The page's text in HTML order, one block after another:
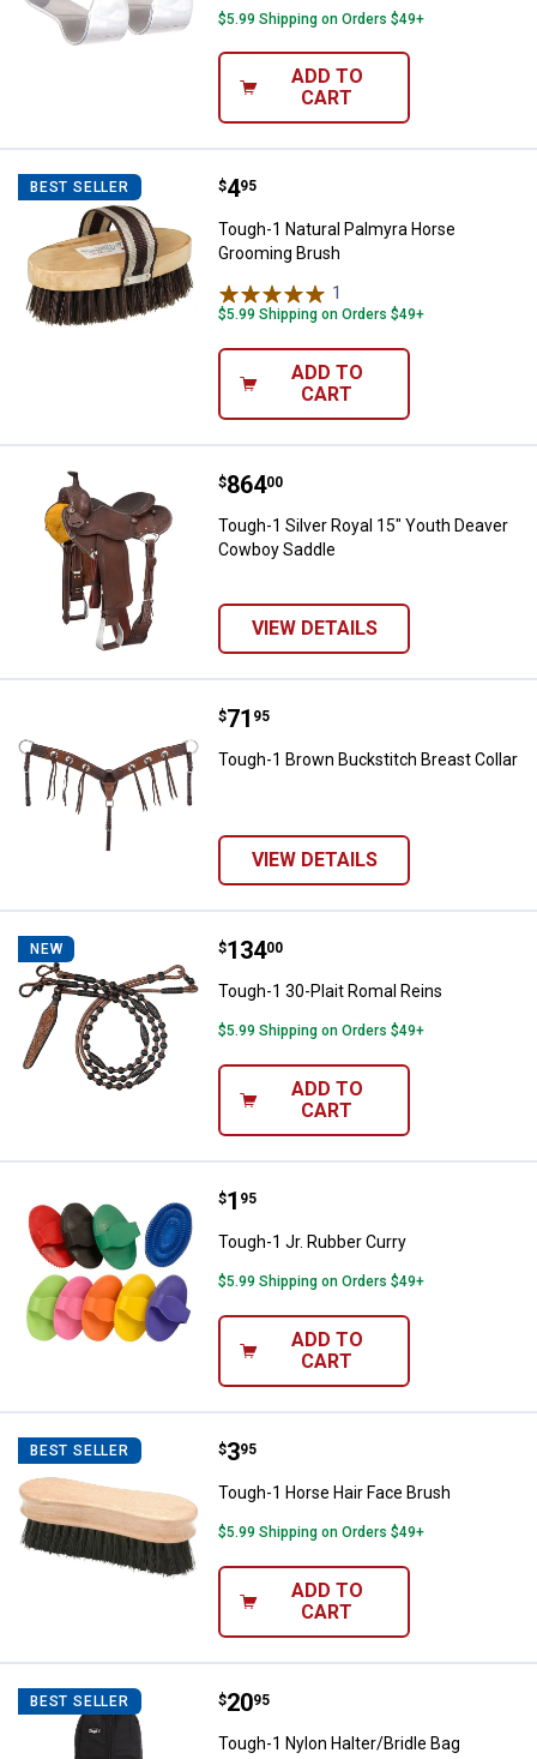
$5.99 Shipping on Orders $49+
ADD TO
CART
BEST SELLER Tough-1 Natural Palmyra Horse
Price:
$4
. 95
Tough-1 Natural Palmyra Horse
Grooming Brush
1
$5.99 Shipping on Orders $49+
ADD TO
CART
Tough-1 Silver Royal 15" Youth
Price:
$864
. 00
Tough-1 Silver Royal 15" Youth Deaver
Cowboy Saddle
VIEW DETAILS
Tough-1 Brown Buckstitch
Price:
$71
. 95
Tough-1 Brown Buckstitch Breast Collar
VIEW DETAILS
NEW Tough-1 30-Plait Romal Reins
Price:
$134
. 00
Tough-1 30-Plait Romal Reins
$5.99 Shipping on Orders $49+
ADD TO
CART
Tough-1 Jr. Rubber Curry
Price:
$1
. 95
Tough-1 Jr. Rubber Curry
$5.99 Shipping on Orders $49+
ADD TO
CART
BEST SELLER Tough-1 Horse Hair Face Brush
Price:
$3
. 95
Tough-1 Horse Hair Face Brush
$5.99 Shipping on Orders $49+
ADD TO
CART
BEST SELLER Tough-1 Nylon Halter/Bridle Bag
Price:
$20
. 95
Tough-1 Nylon Halter/Bridle Bag